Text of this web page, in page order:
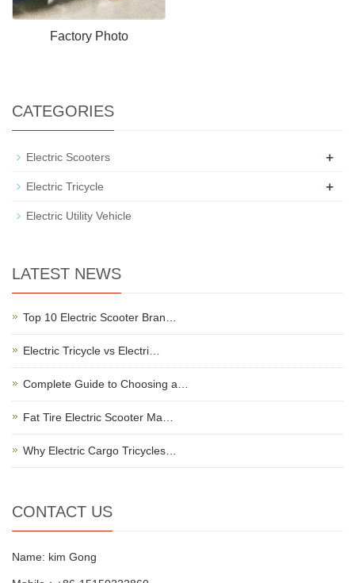
Factory Photo
CATEGORIES
Electric Scooters +
Electric Tricycle +
Electric Utility Vehicle
LATEST NEWS
Top 10 Electric Scooter Bran…
Electric Tricycle vs Electri…
Complete Guide to Choosing a…
Fat Tire Electric Scooter Ma…
Why Electric Cargo Tricycles…
CONTACT US
Name: kim Gong